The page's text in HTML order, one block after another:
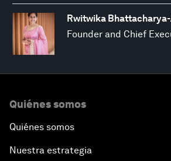
Rwitwika
Founder and Chief
Quiénes somos
Quiénes somos
Nuestra estrategia